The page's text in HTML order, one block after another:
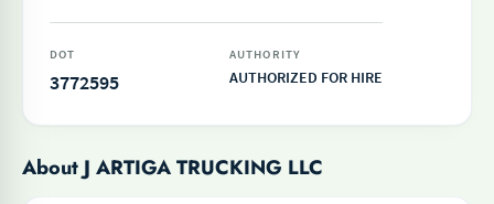
DOT
3772595
AUTHORITY
AUTHORIZED FOR HIRE
About J ARTIGA TRUCKING LLC